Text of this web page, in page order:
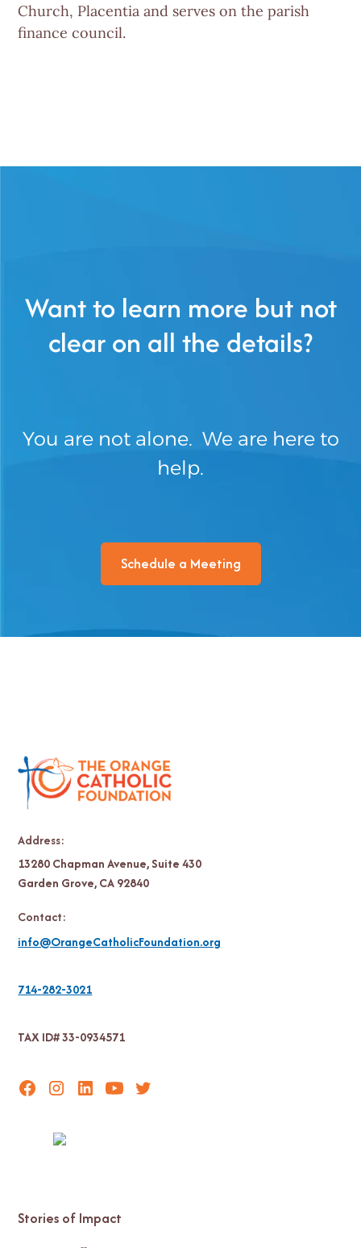
Church, Placentia and serves on the parish
finance council.
Want to learn more but not
clear on all the details?
You are not alone. We are here to
help.
Schedule a Meeting
Address:
13280 Chapman Avenue, Suite 430
Garden Grove, CA 92840
Contact:
info@OrangeCatholicFoundation.org
714-282-3021
TAX ID# 33-0934571
Stories of Impact